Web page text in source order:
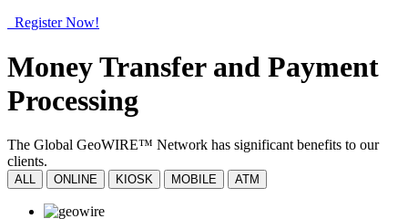
Register Now!
Money Transfer and Payment
Processing
The Global GeoWIRE™ Network has significant benefits to our
clients.
ALL ONLINE KIOSK MOBILE ATM